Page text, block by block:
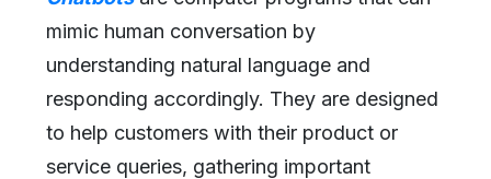
mimic human conversation by
understanding natural language and
responding accordingly. They are designed
to help customers with their product or
service queries, gathering important